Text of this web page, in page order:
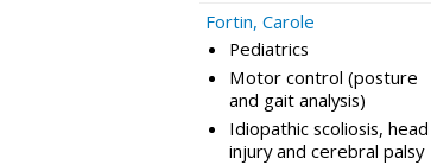
Fortin, Carole
Pediatrics
Motor control (posture
and gait analysis)
Idiopathic scoliosis, head
injury and cerebral palsy